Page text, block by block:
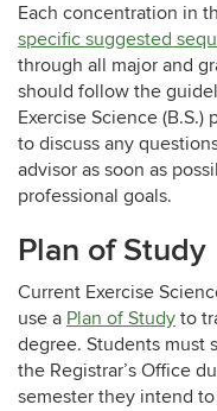
Each concentration in
specific suggested
through all major and
should follow the
Exercise Science (B.S.)
to discuss any
advisor as soon as
professional goals.
Plan of Study
Current Exercise
use a Plan of Study to
degree. Students must
the Registrar’s Office
semester they intend